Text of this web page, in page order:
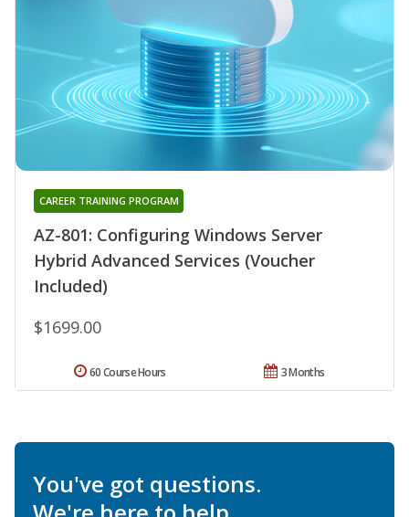
AZ-801: Configuring Windows Server
Hybrid Advanced Services (Voucher
Included)
CAREER TRAINING PROGRAM
$1699.00
3 Months
60 Course Hours
You've got questions.